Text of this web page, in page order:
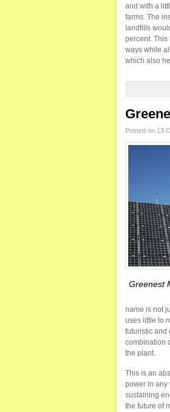
and with a
farms. The
landfills
percent.
ways while
which also
Posted on 13
Greenest
name is not
uses little to
futuristic and
combination
the plant.
This is an
power in any
sustaining
the future of